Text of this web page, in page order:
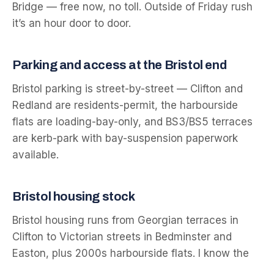
Bridge — free now, no toll. Outside of Friday rush
it’s an hour door to door.
Parking and access at the Bristol end
Bristol parking is street-by-street — Clifton and
Redland are residents-permit, the harbourside
flats are loading-bay-only, and BS3/BS5 terraces
are kerb-park with bay-suspension paperwork
available.
Bristol housing stock
Bristol housing runs from Georgian terraces in
Clifton to Victorian streets in Bedminster and
Easton, plus 2000s harbourside flats. I know the